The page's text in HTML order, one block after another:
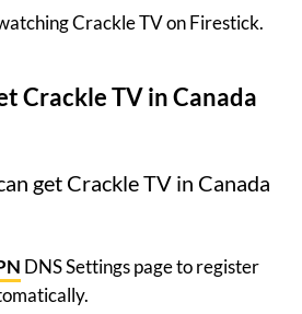
Crackle TV on Firestick.
Crackle TV in Canada
get Crackle TV in Canada
DNS Settings page to register